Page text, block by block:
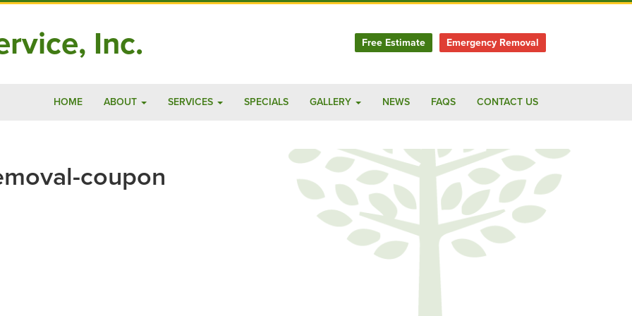
Inc. Free Estimate Emergency Removal
HOME ABOUT SERVICES SPECIALS GALLERY NEWS FAQS CONTACT US
coupon